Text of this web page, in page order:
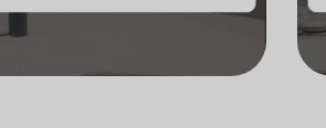
Gen 2 devices are the essential •